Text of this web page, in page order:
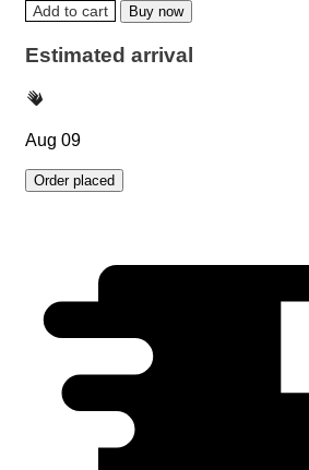
Add to cart Buy now
Estimated arrival
Aug 09
Order placed